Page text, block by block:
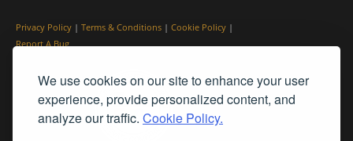
We use cookies on our site to enhance your user
experience, provide personalized content, and
analyze our traffic. Cookie Policy.
Privacy Policy | Terms & Conditions | Cookie Policy |
Report A Bug